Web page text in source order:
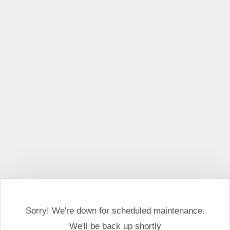
Sorry! We're down for scheduled maintenance.
We'll be back up shortly